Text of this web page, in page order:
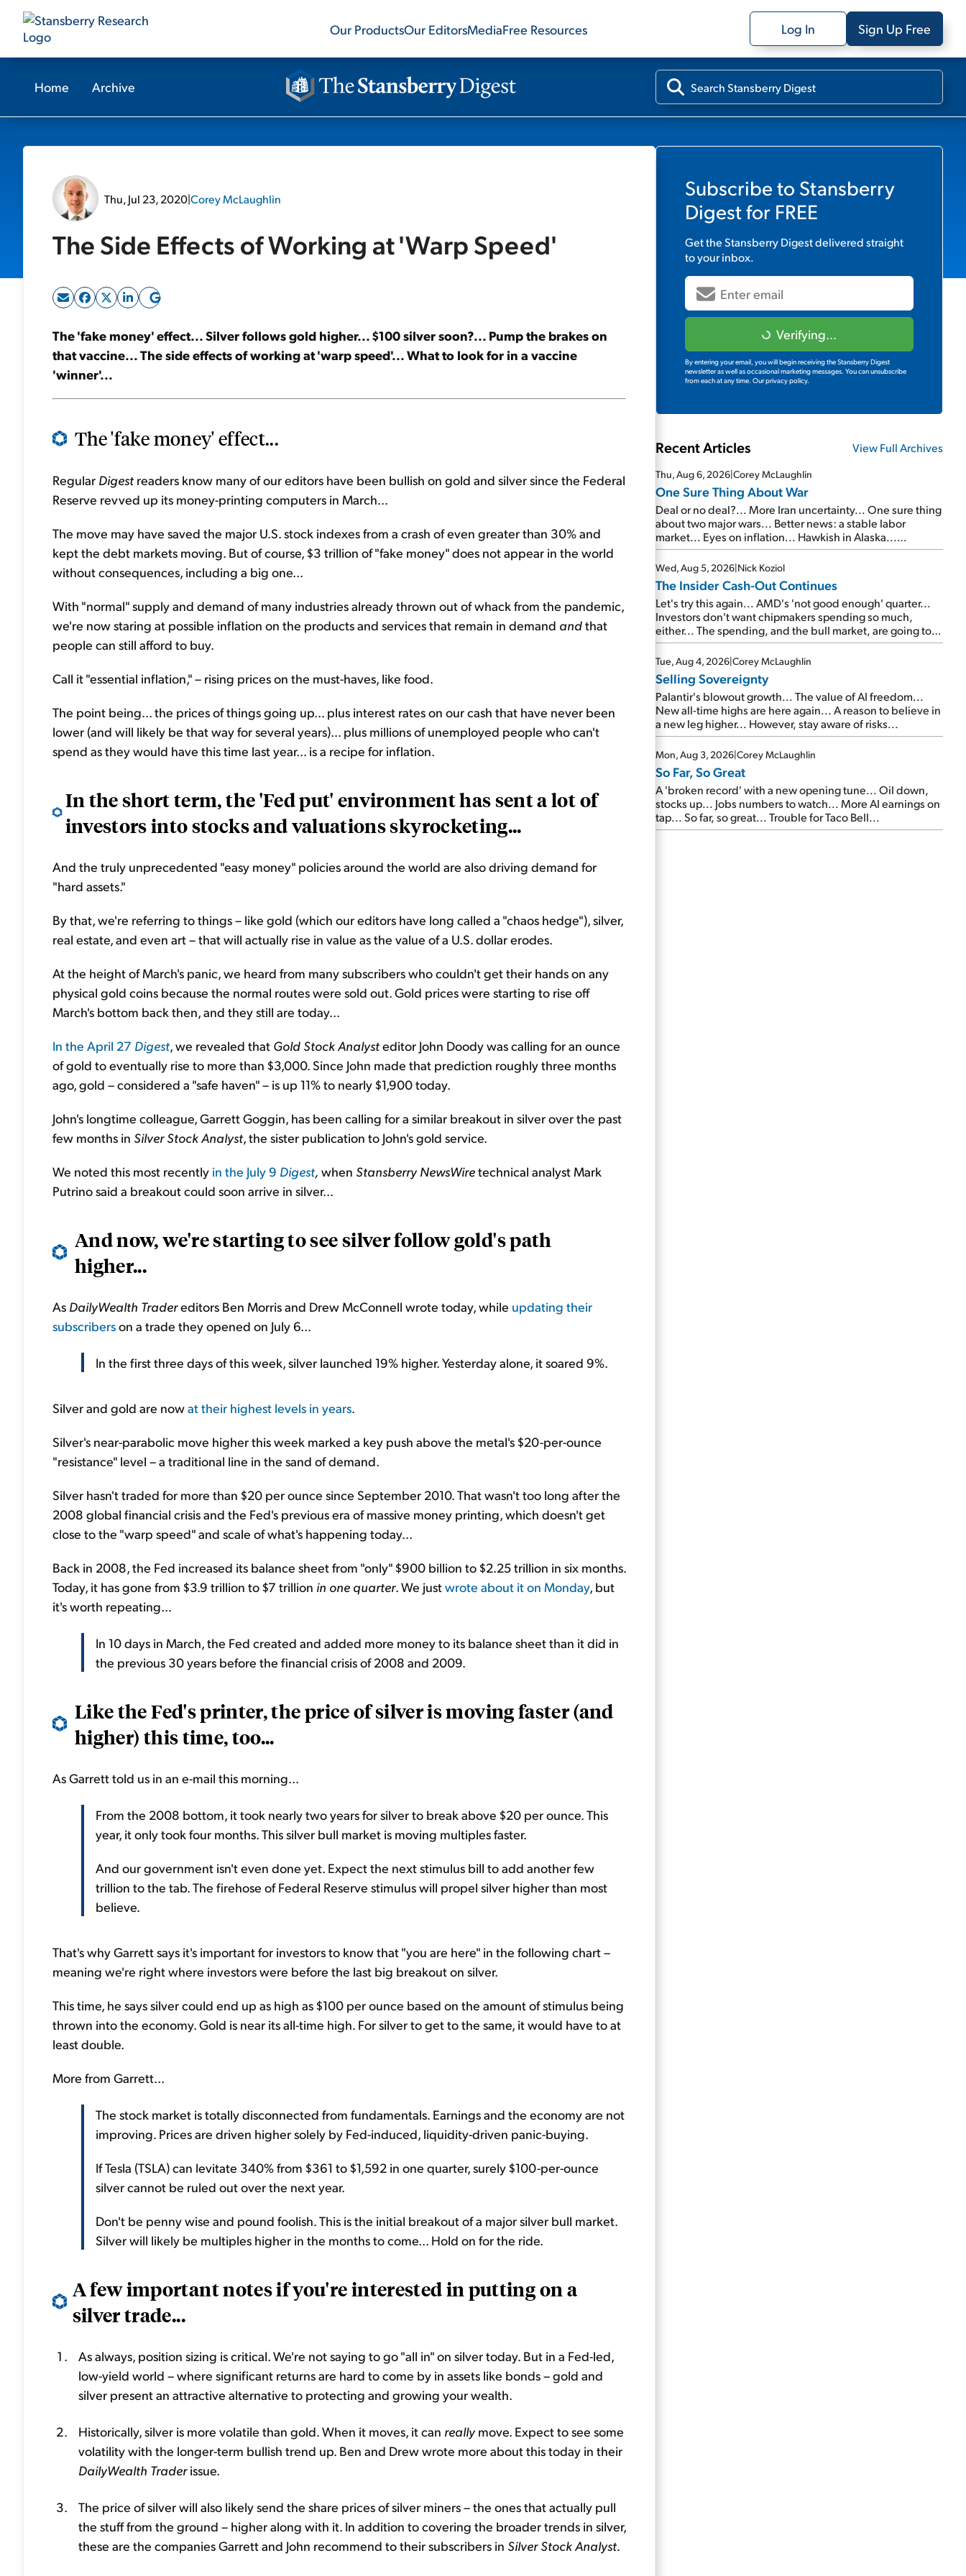
Our ProductsOur EditorsMediaFree Resources Log In Sign Up Free
Home Archive
Thu, Jul 23, 2020|Corey McLaughlin
The Side Effects of Working at 'Warp Speed'
The 'fake money' effect... Silver follows gold higher... $100 silver soon?... Pump the brakes on
that vaccine... The side effects of working at 'warp speed'... What to look for in a vaccine
'winner'...
The 'fake money' effect...
Regular Digest readers know many of our editors have been bullish on gold and silver since the Federal
Reserve revved up its money-printing computers in March...
The move may have saved the major U.S. stock indexes from a crash of even greater than 30% and
kept the debt markets moving. But of course, $3 trillion of "fake money" does not appear in the world
without consequences, including a big one...
With "normal" supply and demand of many industries already thrown out of whack from the pandemic,
we're now staring at possible inflation on the products and services that remain in demand andthat
people can still afford to buy.
Call it "essential inflation," – rising prices on the must-haves, like food.
The point being... the prices of things going up... plus interest rates on our cash that have never been
lower (and will likely be that way for several years)... plus millions of unemployed people who can't
spend as they would have this time last year... is a recipe for inflation.
In the short term, the 'Fed put' environment has sent a lot of
investors into stocks and valuations skyrocketing...
And the truly unprecedented "easy money" policies around the world are also driving demand for
"hard assets."
By that, we're referring to things – like gold (which our editors have long called a "chaos hedge"), silver,
real estate, and even art – that will actually rise in value as the value of a U.S. dollar erodes.
At the height of March's panic, we heard from many subscribers who couldn't get their hands on any
physical gold coins because the normal routes were sold out. Gold prices were starting to rise off
March's bottom back then, and they still are today...
In the April 27 Digest, we revealed that Gold Stock Analysteditor John Doody was calling for an ounce
of gold to eventually rise to more than $3,000. Since John made that prediction roughly three months
ago, gold – considered a "safe haven" – is up 11% to nearly $1,900 today.
John's longtime colleague, Garrett Goggin, has been calling for a similar breakout in silver over the past
few months in Silver Stock Analyst, the sister publication to John's gold service.
We noted this most recently in the July 9 Digest, when StansberryNewsWiretechnical analyst Mark
Putrino said a breakout could soon arrive in silver...
And now, we're starting to see silver follow gold's path
higher...
As DailyWealth Tradereditors Ben Morris and Drew McConnell wrote today, while updating their
subscriberson a trade they opened on July 6...
In the first three days of this week, silver launched 19% higher. Yesterday alone, it soared 9%.
Silver and gold are nowat their highest levels in years.
Silver's near-parabolic move higher this week marked a key push above the metal's $20-per-ounce
"resistance" level – a traditional line in the sand of demand.
Silver hasn't traded for more than $20 per ounce since September 2010. That wasn't too long after the
2008 global financial crisis and the Fed's previous era of massive money printing, which doesn't get
close to the "warp speed" and scale of what's happening today...
Back in 2008, the Fed increased its balance sheet from "only" $900 billion to $2.25 trillion in six months.
Today, it has gone from $3.9 trillion to $7 trillion in one quarter. We justwrote about it on Monday, but
it's worth repeating...
In 10 days in March, the Fed created and added more money to its balance sheet than it did in
the previous 30 years before the financial crisis of 2008 and 2009.
Like the Fed's printer, the price of silver is moving faster (and
higher) this time, too...
As Garrett told us in an e-mail this morning...
From the 2008 bottom, it took nearly two years for silver to break above $20 per ounce. This
year, it only took four months. This silver bull market is moving multiples faster.
And our government isn't even done yet. Expect the next stimulus bill to add another few
trillion to the tab. The firehose of Federal Reserve stimulus will propel silver higher than most
believe.
That's why Garrett says it's important for investors to know that "you are here" in the following chart –
meaning we're right where investors were before the last big breakout on silver.
This time, he says silver could end up as high as $100 per ounce based on the amount of stimulus being
thrown into the economy. Gold is near its all-time high. For silver to get to the same, it would have to at
least double.
More from Garrett...
The stock market is totally disconnected from fundamentals. Earnings and the economy are not
improving. Prices are driven higher solely by Fed-induced, liquidity-driven panic-buying.
If Tesla (TSLA) can levitate 340% from $361 to $1,592 in one quarter, surely $100-per-ounce
silver cannot be ruled out over the next year.
Don't be penny wise and pound foolish. This is the initial breakout of a major silver bull market.
Silver will likely be multiples higher in the months to come... Hold on for the ride.
A few important notes if you're interested in putting on a
silver trade...
As always, position sizing is critical. We're not saying to go "all in" on silver today. But in a Fed-led,
low-yield world – where significant returns are hard to come by in assets like bonds – gold and
silver present an attractive alternative to protecting and growing your wealth.
Historically, silver is more volatile than gold. When it moves, it can reallymove. Expect to see some
volatility with the longer-term bullish trend up. Ben and Drew wrote more about this today in their
DailyWealth Traderissue.
The price of silver will also likely send the share prices of silver miners – the ones that actually pull
the stuff from the ground – higher along with it. In addition to covering the broader trends in silver,
these are the companies Garrett and John recommend to their subscribers in Silver Stock Analyst.
Subscribe to Stansberry
Digestfor FREE
Get theStansberry Digestdelivered straight
to your inbox.
Verifying...
By entering your email, you will begin receiving the Stansberry Digest
newsletter as well as occasional marketing messages. You can unsubscribe
from each at any time. Our privacy policy.
Recent Articles View Full Archives
Thu, Aug 6, 2026|Corey McLaughlin
One Sure Thing About War
Deal or no deal?... More Iran uncertainty... One sure thing
about two major wars... Better news: a stable labor
market... Eyes on inflation... Hawkish in Alaska...
Mailbag: AI and the signal from bad lettuce...
Wed, Aug 5, 2026|Nick Koziol
The Insider Cash-Out Continues
Let's try this again... AMD's 'not good enough' quarter...
Investors don't want chipmakers spending so much,
either... The spending, and the bull market, are going to
continue... SpaceX's first earnings report... More insiders
are about to cash out...
Tue, Aug 4, 2026|Corey McLaughlin
Selling Sovereignty
Palantir's blowout growth... The value of AI freedom...
New all-time highs are here again... A reason to believe in
a new leg higher... However, stay aware of risks...
Mon, Aug 3, 2026|Corey McLaughlin
So Far, So Great
A 'broken record' with a new opening tune... Oil down,
stocks up... Jobs numbers to watch... More AI earnings on
tap... So far, so great... Trouble for Taco Bell...